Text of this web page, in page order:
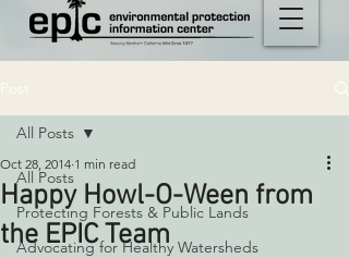
All Posts
Protecting Forests & Public Lands
Advocating for Healthy Watersheds
All Posts
Happy Howl-O-Ween from
the EPIC Team
Oct 28, 2014 1 min read